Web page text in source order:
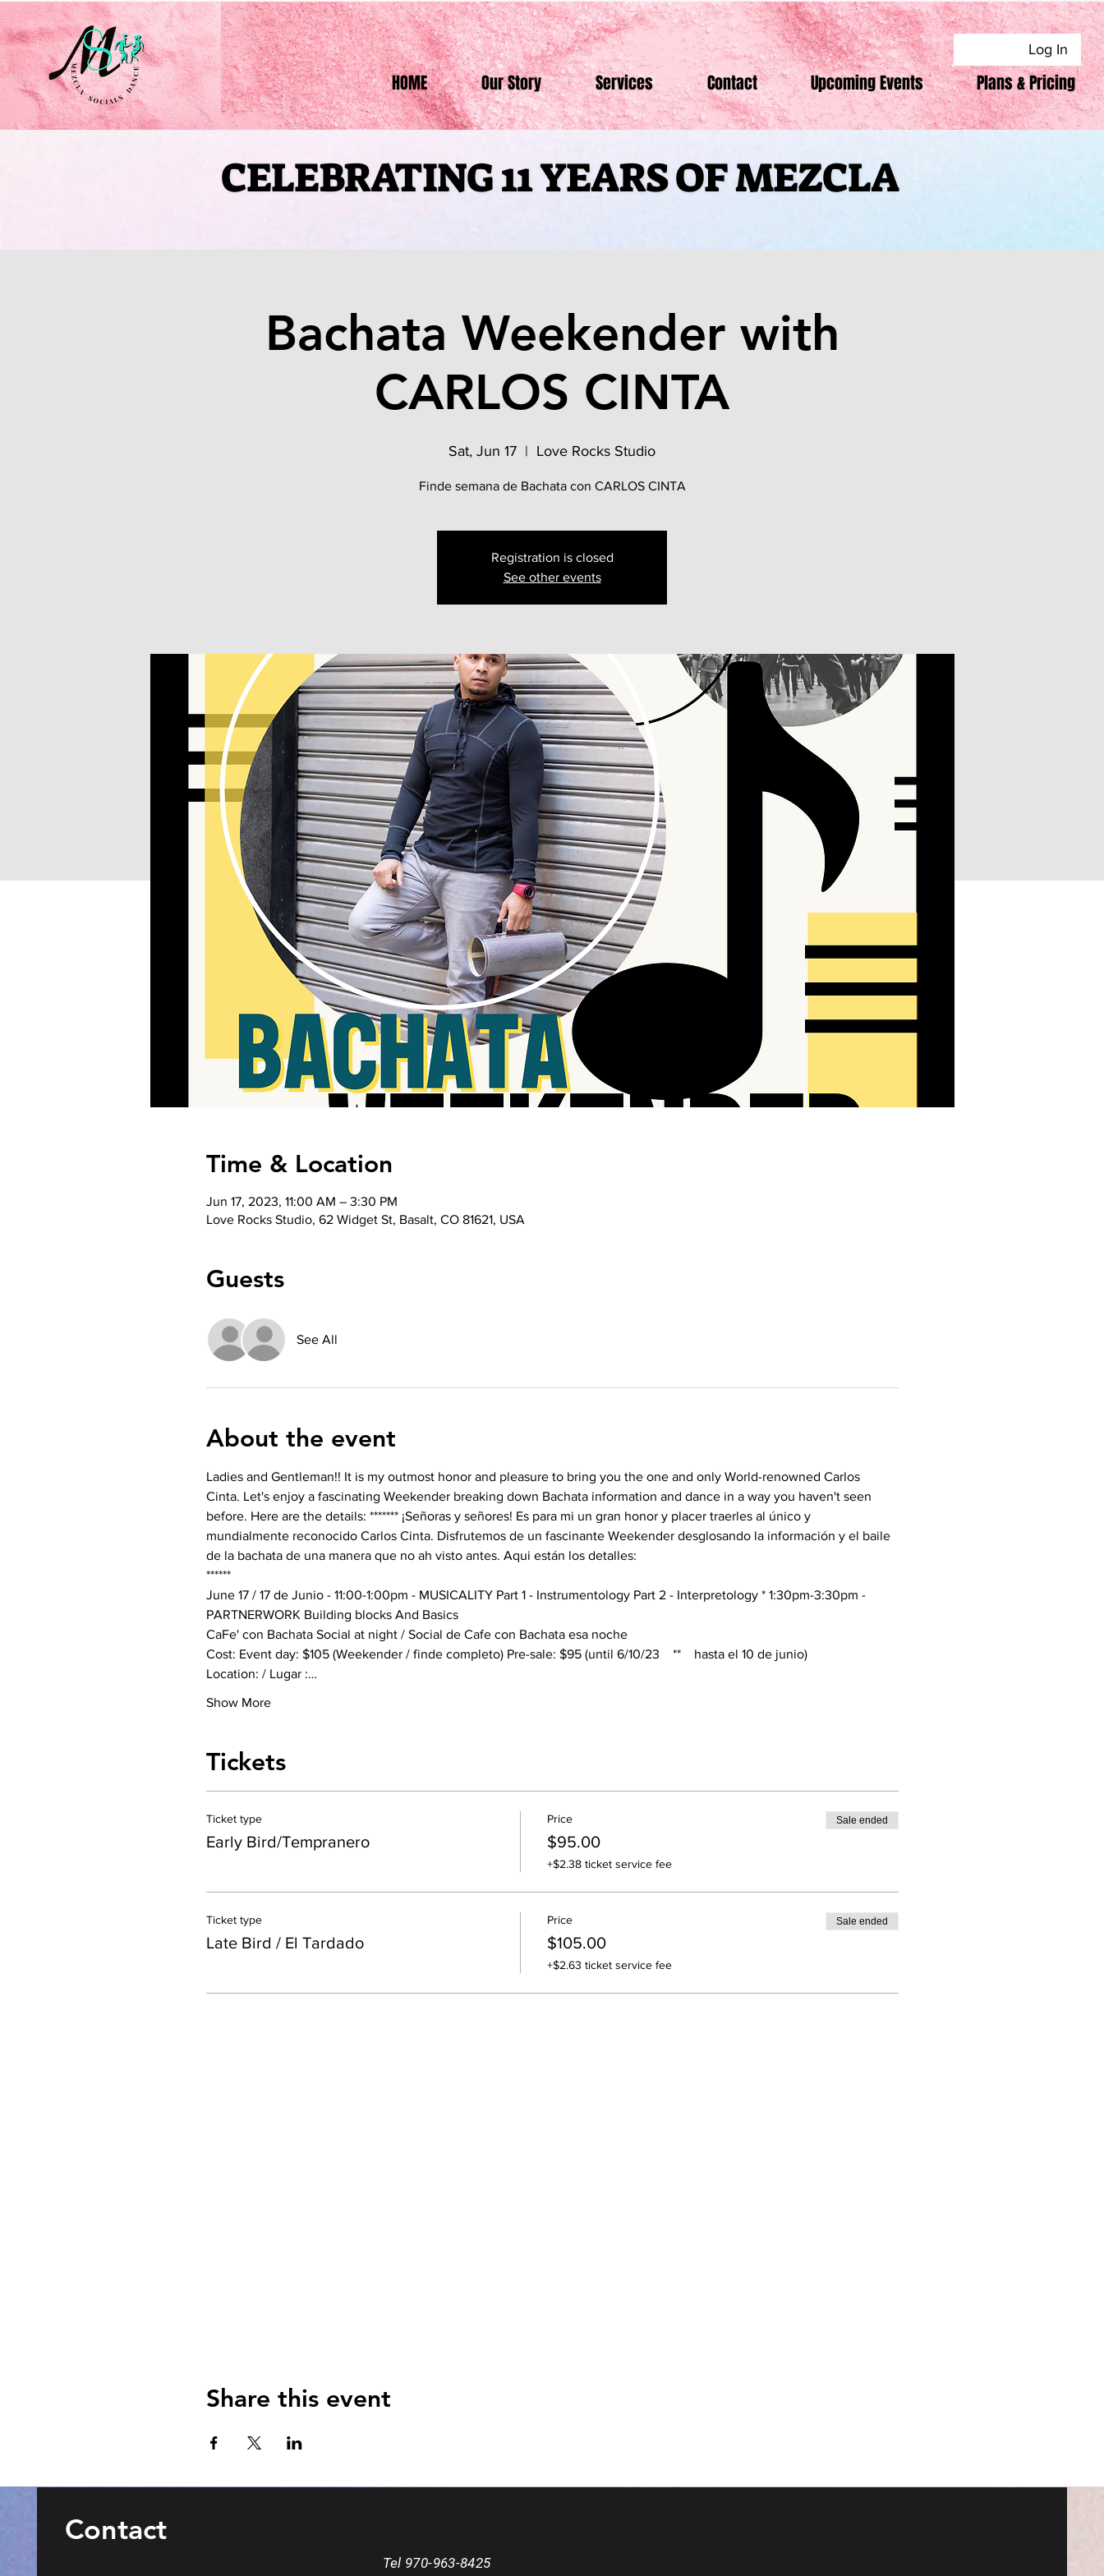
Log In
HOME Our Story Services Contact Upcoming Events Plans & Pricing
CELEBRATING 11 YEARS OF MEZCLA
CELEBRATING 11 YEARS OF MEZCLA
Bachata Weekender with
CARLOS CINTA
Sat, Jun 17
  |
Love Rocks Studio
Finde semana de Bachata con CARLOS CINTA
Registration is closed
See other events
Time & Location
Jun 17, 2023, 11:00 AM – 3:30 PM
Love Rocks Studio, 62 Widget St, Basalt, CO 81621, USA
Guests
See All
About the event
Ladies and Gentleman!! It is my outmost honor and pleasure to bring you the one and only World-renowned Carlos
Cinta. Let's enjoy a fascinating Weekender breaking down Bachata information and dance in a way you haven't seen
before. Here are the details: ******* ¡Señoras y señores! Es para mi un gran honor y placer traerles al único y
mundialmente reconocido Carlos Cinta. Disfrutemos de un fascinante Weekender desglosando la información y el baile
de la bachata de una manera que no ah visto antes. Aqui están los detalles:
******
June 17 / 17 de Junio - 11:00-1:00pm - MUSICALITY Part 1 - Instrumentology Part 2 - Interpretology * 1:30pm-3:30pm -
PARTNERWORK Building blocks And Basics
CaFe' con Bachata Social at night / Social de Cafe con Bachata esa noche
Cost: Event day: $105 (Weekender / finde completo) Pre-sale: $95 (until 6/10/23    **    hasta el 10 de junio)
Location: / Lugar :…
Show More
Tickets
Ticket type
Early Bird/Tempranero
Price
$95.00
+$2.38 ticket service fee
Sale ended
Ticket type
Late Bird / El Tardado
Price
$105.00
+$2.63 ticket service fee
Sale ended
Share this event
Contact
Tel 970-963-8425